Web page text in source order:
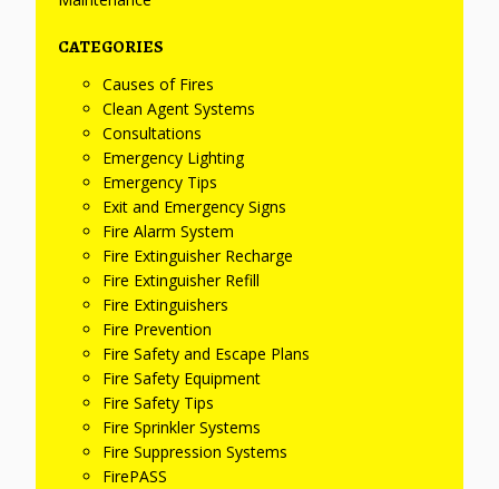
CATEGORIES
Causes of Fires
Clean Agent Systems
Consultations
Emergency Lighting
Emergency Tips
Exit and Emergency Signs
Fire Alarm System
Fire Extinguisher Recharge
Fire Extinguisher Refill
Fire Extinguishers
Fire Prevention
Fire Safety and Escape Plans
Fire Safety Equipment
Fire Safety Tips
Fire Sprinkler Systems
Fire Suppression Systems
FirePASS